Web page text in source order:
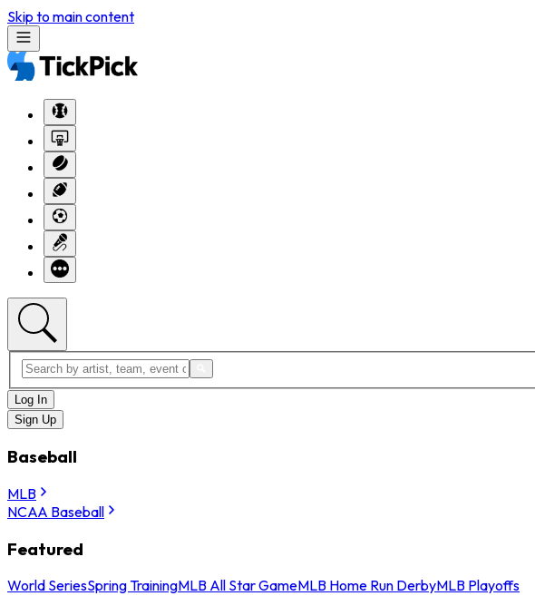
Skip to main content
Log In
Sign Up
Baseball
MLB
NCAA Baseball
Featured
World SeriesSpring TrainingMLB All Star GameMLB Home Run DerbyMLB Playoffs